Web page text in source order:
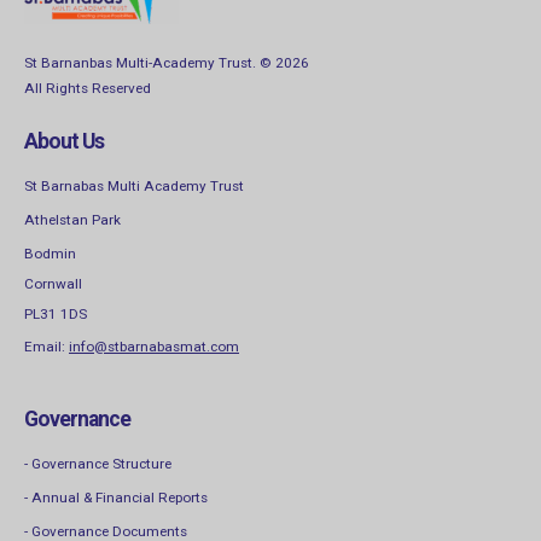
St Barnanbas Multi-Academy Trust. © 2026
All Rights Reserved
About Us
St Barnabas Multi Academy Trust
Athelstan Park
Bodmin
Cornwall
PL31 1DS
Email: info@stbarnabasmat.com
Governance
- Governance Structure
- Annual & Financial Reports
- Governance Documents